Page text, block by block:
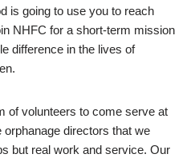
is going to use you to reach
NHFC for a short-term mission
difference in the lives of
of volunteers to come serve at
directors that we
but real work and service. Our